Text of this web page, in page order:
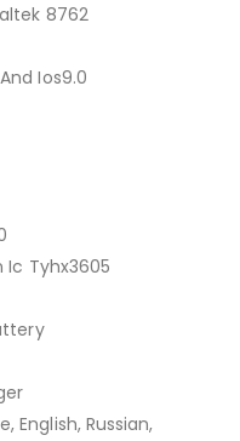
8762
Ios9.0
Ic Tyhx3605
English, Russian,